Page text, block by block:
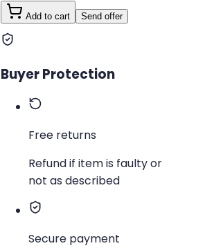
Buyer Protection
Free returns
Refund if item is faulty or
not as described
Secure payment
Add to cart Send offer